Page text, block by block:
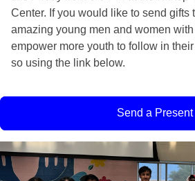
Center. If you would like to send gifts
amazing young men and women
empower more youth to follow in
so using the link below.
Send a Present